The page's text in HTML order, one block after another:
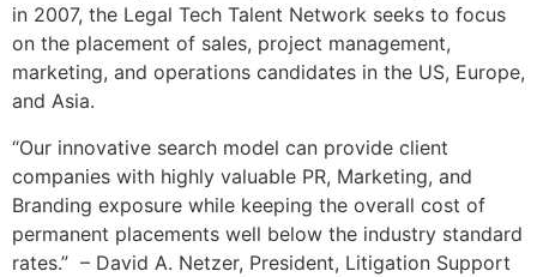
in 2007, the Legal Tech Talent Network seeks to focus
on the placement of sales, project management,
marketing, and operations candidates in the US, Europe,
and Asia.
“Our innovative search model can provide client
companies with highly valuable PR, Marketing, and
Branding exposure while keeping the overall cost of
permanent placements well below the industry standard
rates.” – David A. Netzer, President, Litigation Support